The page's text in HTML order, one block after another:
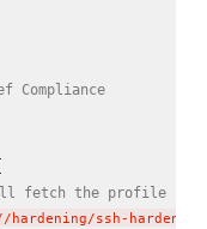
Compliance
fetch the profile from
hardening/ssh-hardening